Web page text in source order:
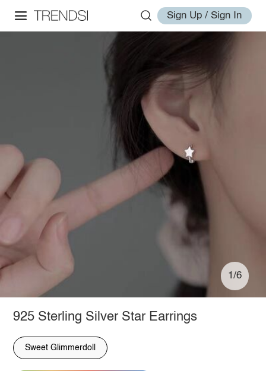
Sign Up / Sign In
1/6
925 Sterling Silver Star Earrings
Sweet Glimmerdoll